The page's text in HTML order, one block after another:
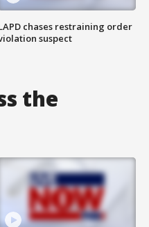
chases restraining order
suspect
the